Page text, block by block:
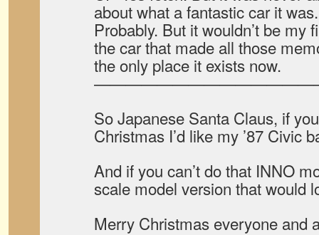
about what a fantastic car it
Probably. But it wouldn’t be my
the car that made all those
the only place it exists now.
So Japanese Santa Claus, if
Christmas I’d like my ’87 Civic
And if you can’t do that INNO
scale model version that would
Merry Christmas everyone and